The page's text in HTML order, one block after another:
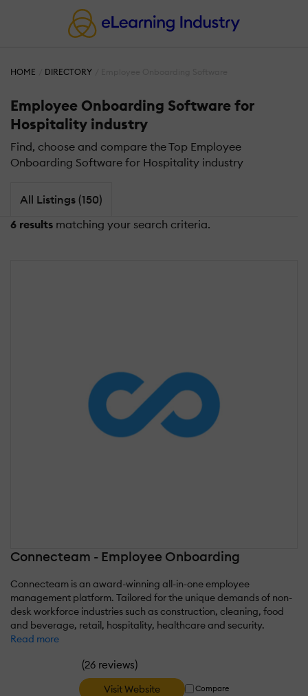
HOME DIRECTORY
Employee Onboarding Software for
Hospitality industry
Find, choose and compare the Top Employee
Onboarding Software for Hospitality industry
All Listings (150)
6 results matching your search criteria.
Connecteam - Employee Onboarding
Connecteam is an award-winning all-in-one employee
management platform. Tailored for the unique demands of non-
desk workforce industries such as construction, cleaning, food
and beverage, retail, hospitality, healthcare and security.
Read more
(26 reviews)
Visit Website Compare